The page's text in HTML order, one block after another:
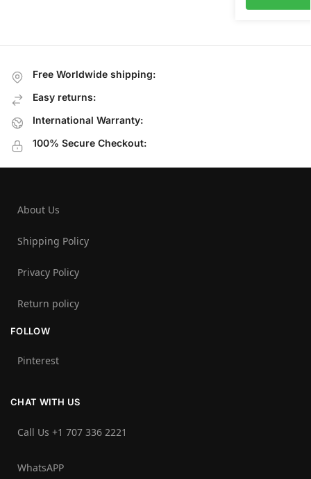
Free Worldwide shipping:
Easy returns:
International Warranty:
100% Secure Checkout:
About Us
Shipping Policy
Privacy Policy
Return policy
FOLLOW
Pinterest
CHAT WITH US
Call Us +1 707 336 2221‬
WhatsAPP